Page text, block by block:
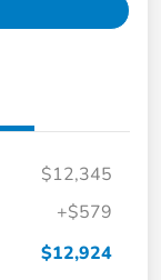
$12,345
+$579
$12,924